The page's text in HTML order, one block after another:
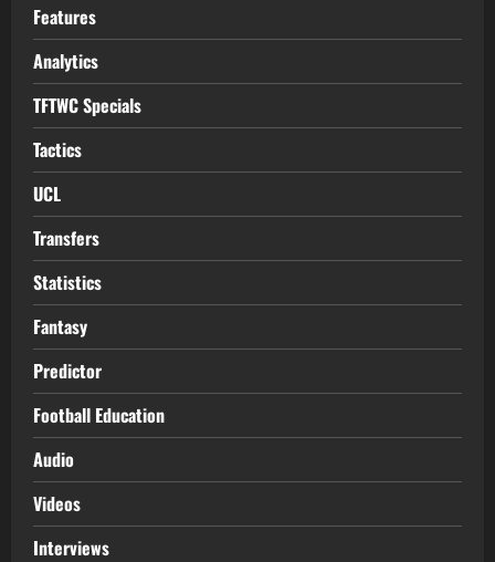
Features
Analytics
TFTWC Specials
Tactics
UCL
Transfers
Statistics
Fantasy
Predictor
Football Education
Audio
Videos
Interviews